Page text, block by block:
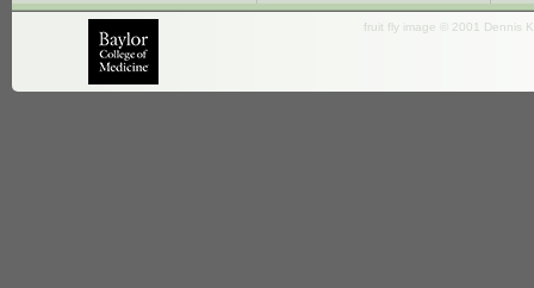
fruit fly image © 2001 Dennis